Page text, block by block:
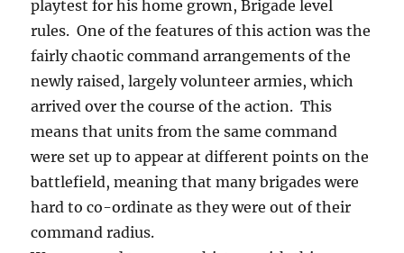
playtest for his home grown, Brigade level
rules. One of the features of this action was the
fairly chaotic command arrangements of the
newly raised, largely volunteer armies, which
arrived over the course of the action. This
means that units from the same command
were set up to appear at different points on the
battlefield, meaning that many brigades were
hard to co-ordinate as they were out of their
command radius.